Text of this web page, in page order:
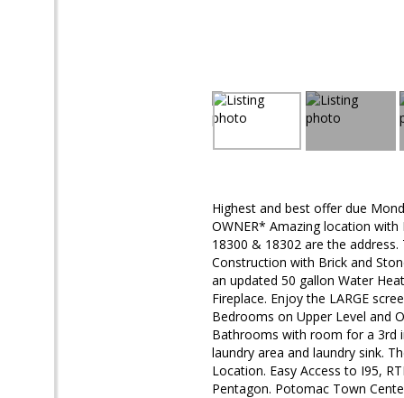
Highest and best offer due
OWNER* Amazing location
18300 & 18302 are the
Construction with Brick and
an updated 50 gallon Water
Fireplace. Enjoy the LARGE
Bedrooms on Upper Level and
Bathrooms with room for a 3rd
laundry area and laundry sink.
Location. Easy Access to I95,
Pentagon. Potomac Town